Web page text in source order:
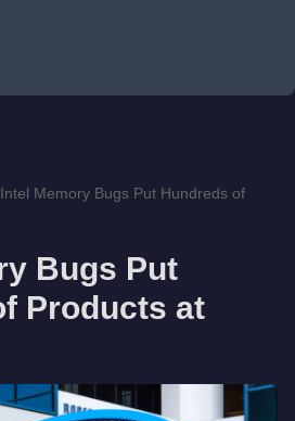
Intel Memory Bugs Put Hundreds of
Bugs Put
Products at